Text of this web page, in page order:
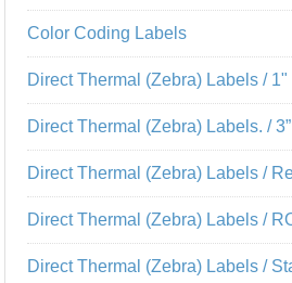
Color Coding Labels
Direct Thermal (Zebra) Labels / 1"
Direct Thermal (Zebra) Labels. /
Direct Thermal (Zebra) Labels /
Direct Thermal (Zebra) Labels /
Direct Thermal (Zebra) Labels /